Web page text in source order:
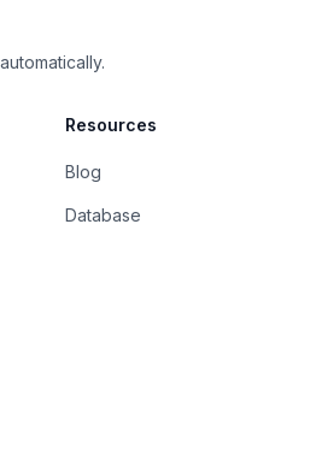
Resources
Blog
Database